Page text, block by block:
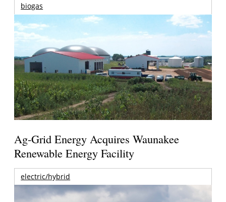
biogas
Ag-Grid Energy Acquires Waunakee
Renewable Energy Facility
electric/hybrid